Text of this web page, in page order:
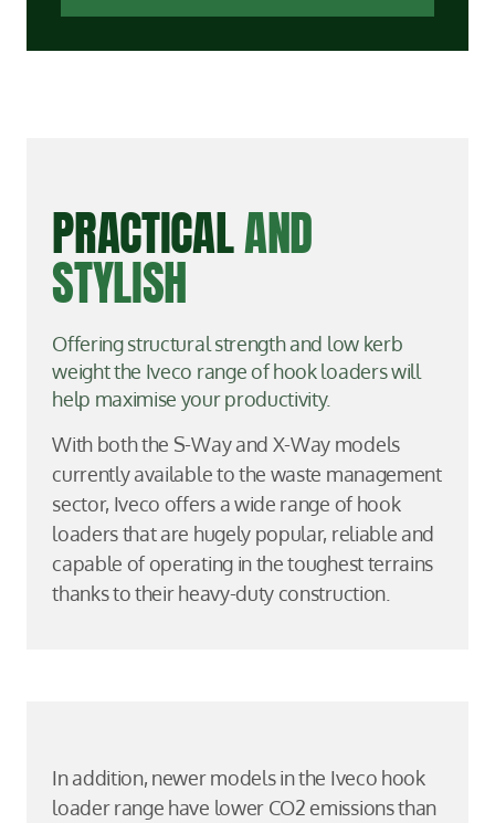
PRACTICALAND
STYLISH
Offering structural strength and low kerb
weight the Iveco range of hook loaders will
help maximise your productivity.
With both the S-Way and X-Way models
currently available to the waste management
sector, Iveco offers a wide range of hook
loaders that are hugely popular, reliable and
capable of operating in the toughest terrains
thanks to their heavy-duty construction.
In addition, newer models in the Iveco hook
loader range have lower CO2 emissions than